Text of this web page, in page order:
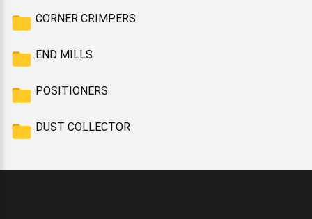
CORNER CRIMPERS
END MILLS
POSITIONERS
DUST COLLECTOR